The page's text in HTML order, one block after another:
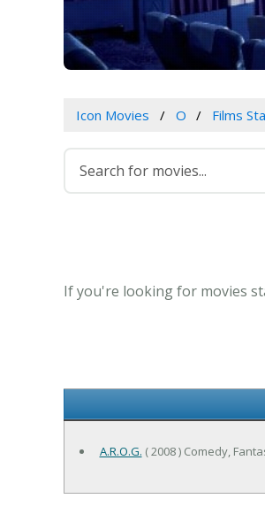
Icon Movies O Films
If you're looking for movies
A.R.O.G. ( 2008 ) Comedy,